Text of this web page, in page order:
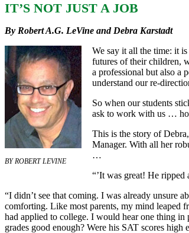
IT’S NOT JUST A JOB
By Robert A.G. LeVine and Debra Karstadt
BYROBERT LEVINE
We say it all the time: it
futures of their children,
a professional but also a
understand our re-
So when our students
ask to work with us …
This is the story of
Manager. With all her
…
“’It was great! He ripped
“I didn’t see that coming. I was already unsure
comforting. Like most parents, my mind leaped
had applied to college. I would hear one thing in
grades good enough? Were his SAT scores high